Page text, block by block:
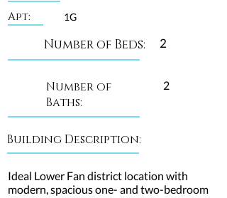
Apt: 1G
Number of Beds: 2
Number of
Baths:
2
Building Description:
Ideal Lower Fan district location with
modern, spacious one- and two-bedroom